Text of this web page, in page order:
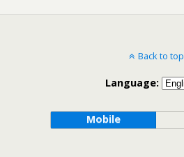
Back to top
Language:
Mobile